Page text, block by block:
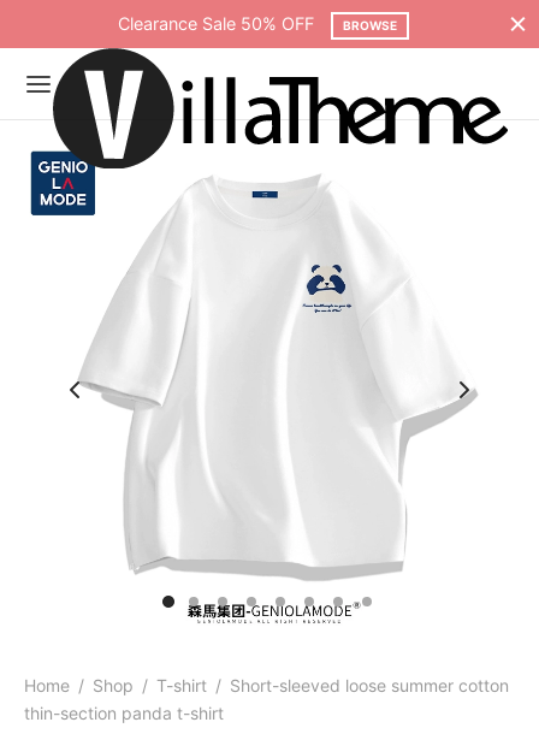
Clearance Sale 50% OFF BROWSE
Home / Shop / T-shirt / Short-sleeved loose summer cotton
thin-section panda t-shirt